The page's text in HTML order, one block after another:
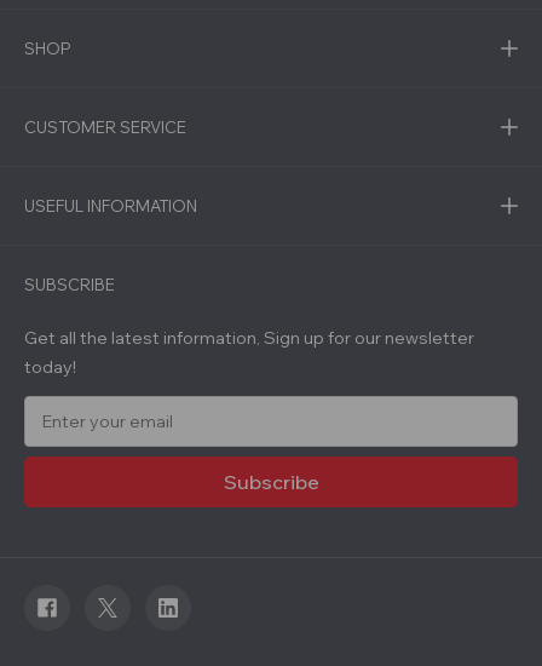
SHOP
CUSTOMER SERVICE
USEFUL INFORMATION
SUBSCRIBE
Get all the latest information, Sign up for our newsletter
today!
E
a